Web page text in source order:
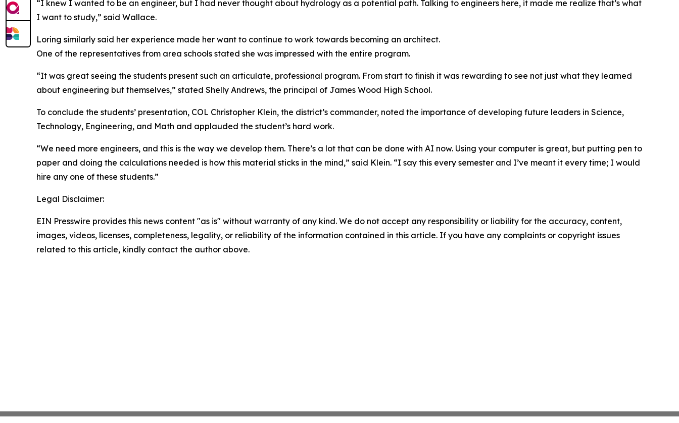
“I knew I wanted to be an engineer, but I had never thought about hydrology as a potential path. Talking to engineers here, it made me realize that’s what
I want to study,” said Wallace.
Loring similarly said her experience made her want to continue to work towards becoming an architect.
One of the representatives from area schools stated she was impressed with the entire program.
“It was great seeing the students present such an articulate, professional program. From start to finish it was rewarding to see not just what they learned
about engineering but themselves,” stated Shelly Andrews, the principal of James Wood High School.
To conclude the students’ presentation, COL Christopher Klein, the district’s commander, noted the importance of developing future leaders in Science,
Technology, Engineering, and Math and applauded the student’s hard work.
“We need more engineers, and this is the way we develop them. There’s a lot that can be done with AI now. Using your computer is great, but putting pen to
paper and doing the calculations needed is how this material sticks in the mind,” said Klein. “I say this every semester and I’ve meant it every time; I would
hire any one of these students.”
Legal Disclaimer:
EIN Presswire provides this news content "as is" without warranty of any kind. We do not accept any responsibility or liability for the accuracy, content,
images, videos, licenses, completeness, legality, or reliability of the information contained in this article. If you have any complaints or copyright issues
related to this article, kindly contact the author above.